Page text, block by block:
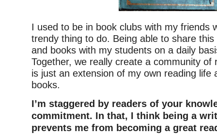
I used to be in book clubs with my friends
trendy thing to do. Being able to share
and books with my students on a daily
Together, we really create a community of
is just an extension of my own reading life
books.
I’m staggered by readers of your
commitment. In that, I think being a
prevents me from becoming a great